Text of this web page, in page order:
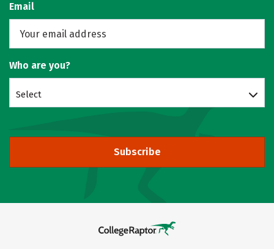
Email
Who are you?
Select
Subscribe